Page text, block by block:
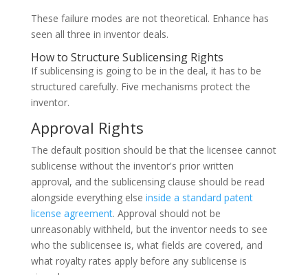
These failure modes are not theoretical. Enhance has
seen all three in inventor deals.
How to Structure Sublicensing Rights
If sublicensing is going to be in the deal, it has to be
structured carefully. Five mechanisms protect the
inventor.
Approval Rights
The default position should be that the licensee cannot
sublicense without the inventor's prior written
approval, and the sublicensing clause should be read
alongside everything else inside a standard patent
license agreement. Approval should not be
unreasonably withheld, but the inventor needs to see
who the sublicensee is, what fields are covered, and
what royalty rates apply before any sublicense is